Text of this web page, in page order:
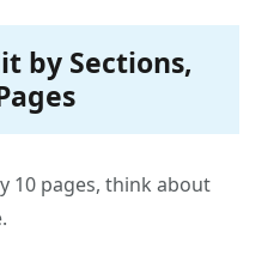
by Sections,
10 pages, think about